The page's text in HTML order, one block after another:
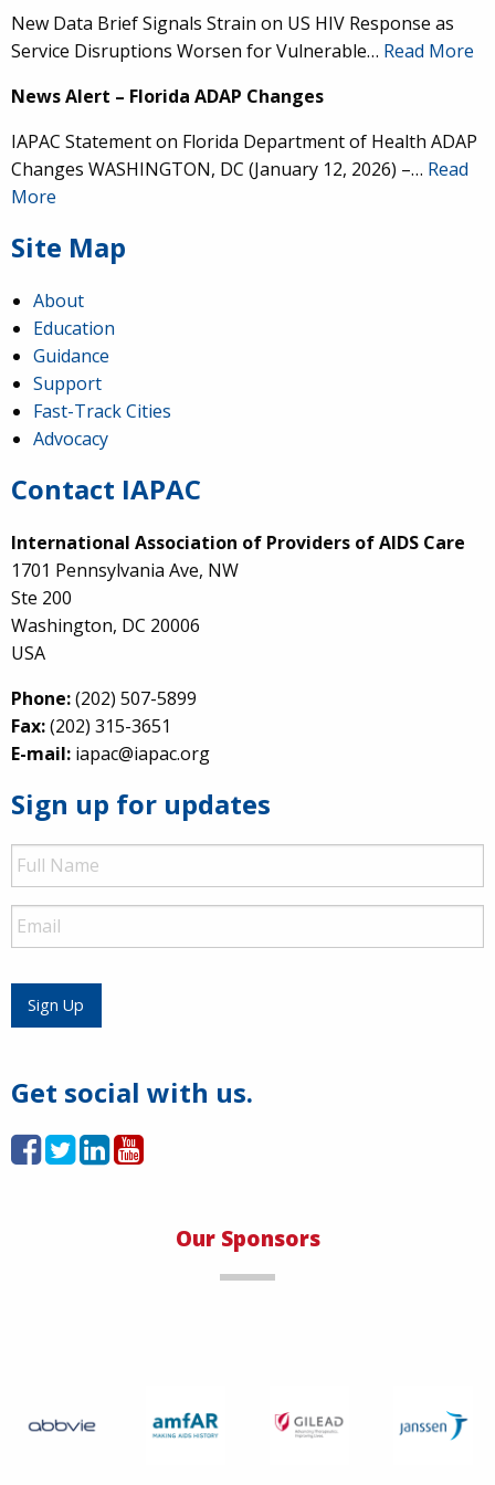
IAPAC
What can we say about our colleague
We are proud to present him with our 2026 Hero in
New Data Brief Signals Strain on US HIV Response as
Service Disruptions Worsen for Vulnerable… Read More
News Alert – Florida ADAP Changes
IAPAC Statement on Florida Department of Health ADAP
Changes WASHINGTON, DC (January 12, 2026) –… Read
More
Site Map
About
Education
Guidance
Support
Fast-Track Cities
Advocacy
Contact IAPAC
International Association of Providers of AIDS Care
1701 Pennsylvania Ave, NW
Ste 200
Washington, DC 20006
USA
Phone:(202) 507-5899
Fax:(202) 315-3651
E-mail: iapac@iapac.org
Sign up for updates
Full
Name
Email
Sign Up
Get social with us.
Our Sponsors